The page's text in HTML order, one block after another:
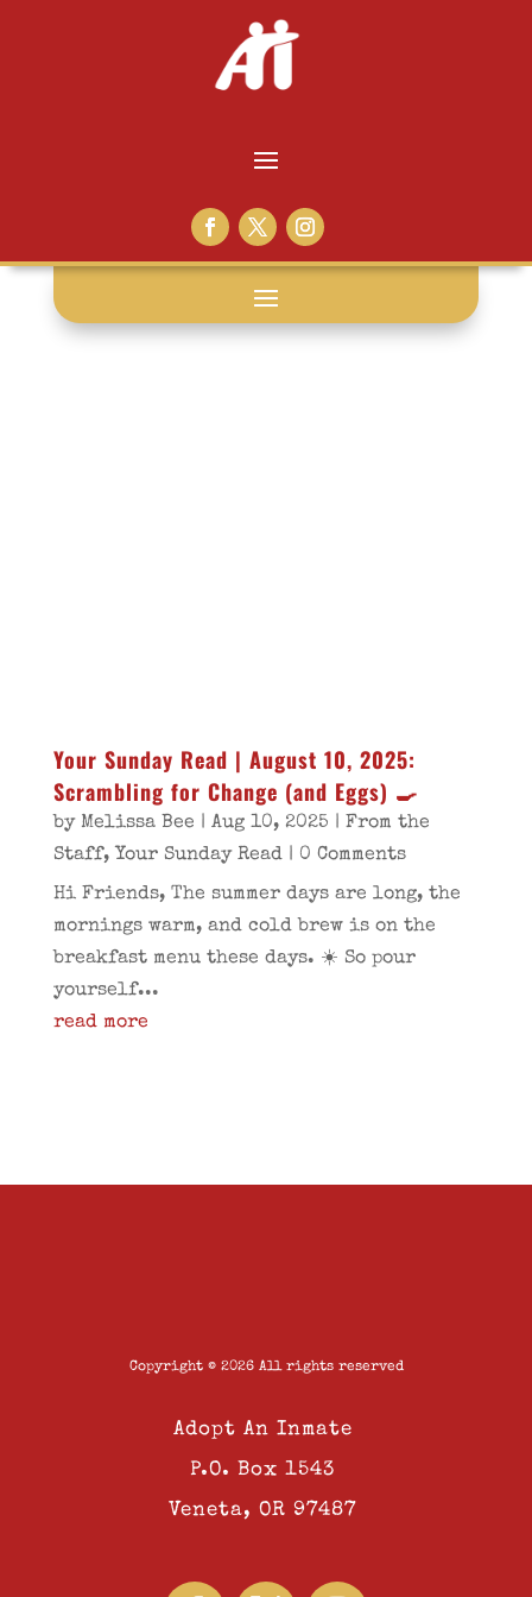
eggs:
Your Sunday Read | August 10, 2025:
Scrambling for Change (and Eggs) 🍳
by Melissa Bee | Aug 10, 2025 | From the
Staff, Your Sunday Read| 0 Comments
Hi Friends, The summer days are long, the
mornings warm, and cold brew is on the
breakfast menu these days. ☀️ So pour
yourself...
read more
Copyright © 2026 All rights reserved
Adopt An Inmate
P.O. Box 1543
Veneta, OR 97487